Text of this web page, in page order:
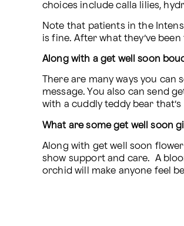
choices include calla lilies,
Note that patients in the
is fine. After what they’ve
Along with a get well soon
There are many ways you
message. You also can send
with a cuddly teddy bear
What are some get well soon
Along with get well soon
show support and care.  A
orchid will make anyone feel